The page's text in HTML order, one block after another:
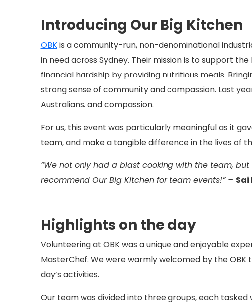
Introducing Our Big Kitchen
OBKis a community-run, non-denominational
in need across Sydney. Their mission is to support
financial hardship by providing nutritious meals.
strong sense of community and compassion. Last
Australians. and compassion.
For us, this event was particularly meaningful as it
team, and make a tangible difference in the lives of
“We not only had a blast cooking with the team,
recommend Our Big Kitchen for team events!” – Sai
Highlights on the day
Volunteering at OBK was a unique and enjoyable
MasterChef. We were warmly welcomed by the
day’s activities.
Our team was divided into three groups, each